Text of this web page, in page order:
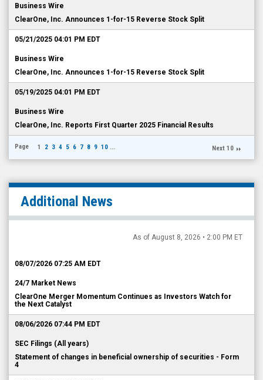
Business Wire
ClearOne, Inc. Announces 1-for-15 Reverse Stock Split
05/21/2025 04:01 PM EDT
Business Wire
ClearOne, Inc. Announces 1-for-15 Reverse Stock Split
05/19/2025 04:01 PM EDT
Business Wire
ClearOne, Inc. Reports First Quarter 2025 Financial Results
Page 1 2 3 4 5 6 7 8 9 10 ... Next 10
Additional News
As of August 8, 2026 • 2:00 PM ET
08/07/2026 07:25 AM EDT
24/7 Market News
ClearOne Merger Momentum Continues as Investors Watch for
the Next Catalyst
08/06/2026 07:44 PM EDT
SEC Filings (All years)
Statement of changes in beneficial ownership of securities - Form
4